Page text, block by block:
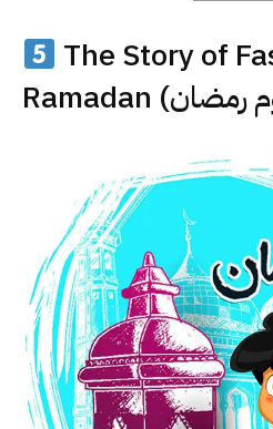
The Story of